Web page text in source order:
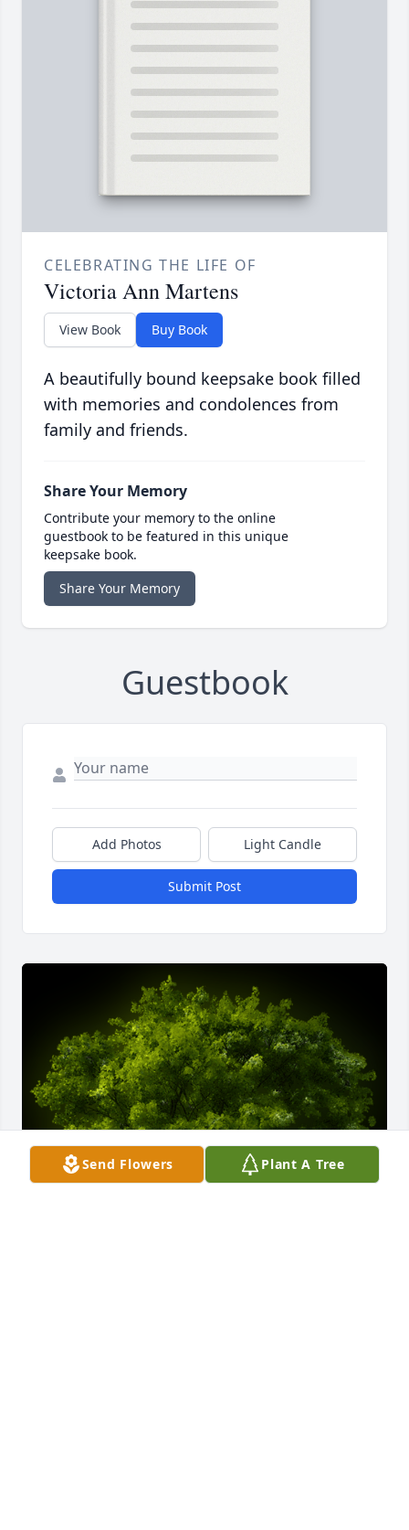
CELEBRATING THE LIFE OF
Victoria Ann Martens
View Book Buy Book
A beautifully bound keepsake book filled
with memories and condolences from
family and friends.
Share Your Memory
Contribute your memory to the online
guestbook to be featured in this unique
keepsake book.
Share Your Memory
Guestbook
Add Photos Light Candle
Submit Post
Send Flowers Plant A Tree